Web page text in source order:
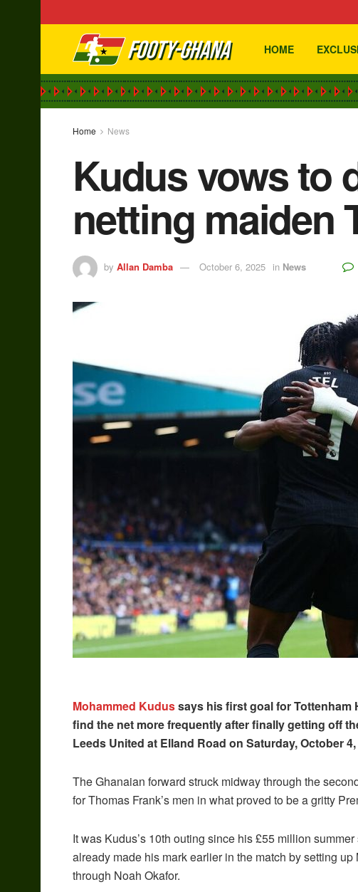
HOME
Home News
Kudus vows to
netting maiden
by Allan Damba October 6, 2025 in News
Mohammed Kudussays his first goal for
find the net more frequently after finally getting off
Leeds United at Elland Road on Saturday, October 4,
The Ghanaian forward struck midway through the
for Thomas Frank’s men in what proved to be a gritty
It was Kudus’s 10th outing since his £55 million
already made his mark earlier in the match by setting
through Noah Okafor.